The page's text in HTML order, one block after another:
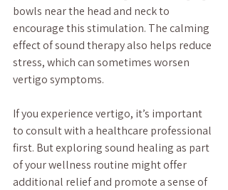
bowls near the head and neck to
encourage this stimulation. The calming
effect of sound therapy also helps reduce
stress, which can sometimes worsen
vertigo symptoms.
If you experience vertigo, it’s important
to consult with a healthcare professional
first. But exploring sound healing as part
of your wellness routine might offer
additional relief and promote a sense of